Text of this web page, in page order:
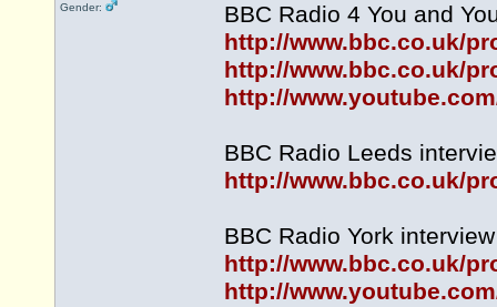
Gender:
BBC Radio 4 You and
http://www.bbc.co.uk/
http://www.bbc.co.uk/
http://
BBC Radio Leeds
http://www.bbc.co.uk/
BBC Radio York
http://www.bbc.co.uk/
http://